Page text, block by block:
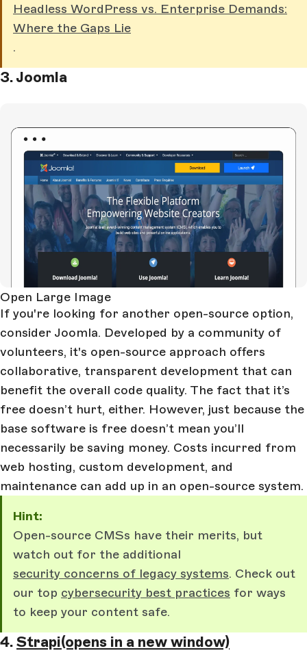
Headless WordPress vs. Enterprise Demands:
Where the Gaps Lie
.
3. Joomla
Open Large Image
If you're looking for another open-source option,
consider Joomla. Developed by a community of
volunteers, it's open-source approach offers
collaborative, transparent development that can
benefit the overall code quality. The fact that it’s
free doesn’t hurt, either. However, just because the
base software is free doesn’t mean you’ll
necessarily be saving money. Costs incurred from
web hosting, custom development, and
maintenance can add up in an open-source system.
Hint:
Open-source CMSs have their merits, but
watch out for the additional
security concerns of legacy systems. Check out
our top cybersecurity best practices for ways
to keep your content safe.
4. Strapi(opens in a new window)